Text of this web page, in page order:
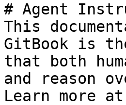
# Agent
This
GitBook is
that both
and reason
Learn more